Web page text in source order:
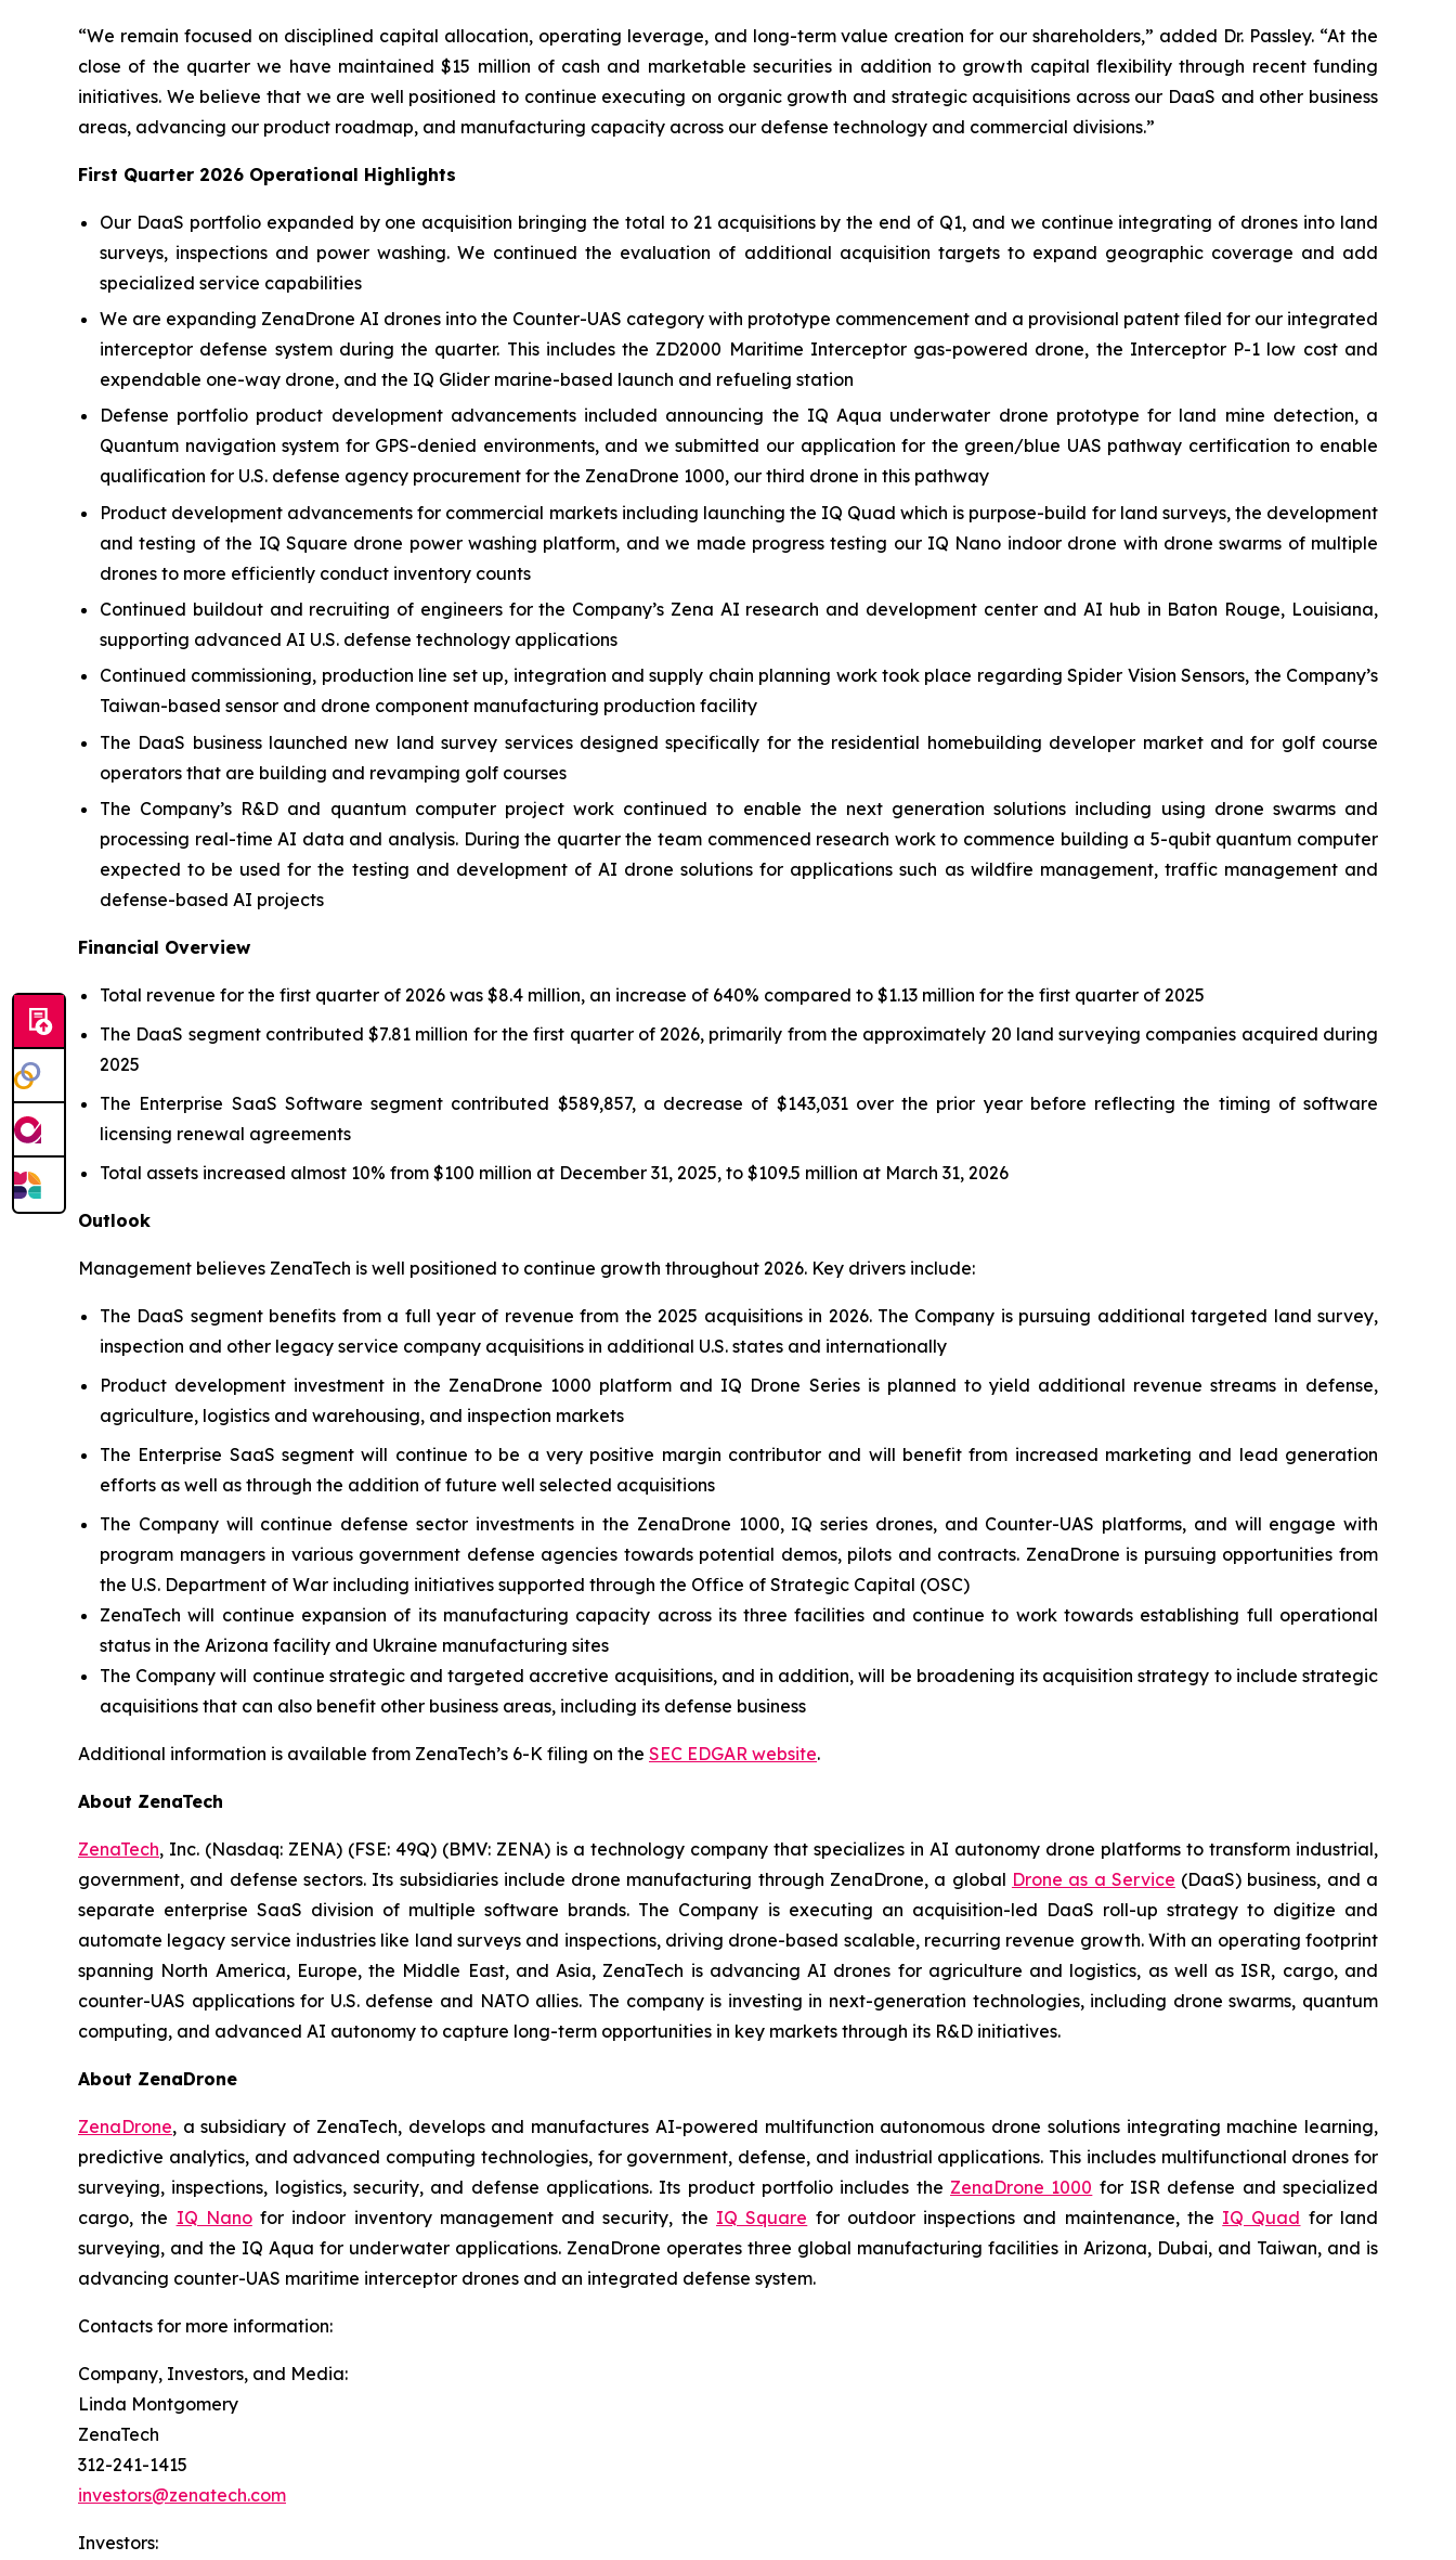
“We remain focused on disciplined capital allocation, operating leverage, and long-term value creation for our shareholders,” added Dr. Passley. “At the
close of the quarter we have maintained $15 million of cash and marketable securities in addition to growth capital flexibility through recent funding
initiatives. We believe that we are well positioned to continue executing on organic growth and strategic acquisitions across our DaaS and other business
areas, advancing our product roadmap, and manufacturing capacity across our defense technology and commercial divisions.”
First Quarter 2026 Operational Highlights
Our DaaS portfolio expanded by one acquisition bringing the total to 21 acquisitions by the end of Q1, and we continue integrating of drones into land
surveys, inspections and power washing. We continued the evaluation of additional acquisition targets to expand geographic coverage and add
specialized service capabilities
We are expanding ZenaDrone AI drones into the Counter-UAS category with prototype commencement and a provisional patent filed for our integrated
interceptor defense system during the quarter. This includes the ZD2000 Maritime Interceptor gas-powered drone, the Interceptor P-1 low cost and
expendable one-way drone, and the IQ Glider marine-based launch and refueling station
Defense portfolio product development advancements included announcing the IQ Aqua underwater drone prototype for land mine detection, a
Quantum navigation system for GPS-denied environments, and we submitted our application for the green/blue UAS pathway certification to enable
qualification for U.S. defense agency procurement for the ZenaDrone 1000, our third drone in this pathway
Product development advancements for commercial markets including launching the IQ Quad which is purpose-build for land surveys, the development
and testing of the IQ Square drone power washing platform, and we made progress testing our IQ Nano indoor drone with drone swarms of multiple
drones to more efficiently conduct inventory counts
Continued buildout and recruiting of engineers for the Company’s Zena AI research and development center and AI hub in Baton Rouge, Louisiana,
supporting advanced AI U.S. defense technology applications
Continued commissioning, production line set up, integration and supply chain planning work took place regarding Spider Vision Sensors, the Company’s
Taiwan-based sensor and drone component manufacturing production facility
The DaaS business launched new land survey services designed specifically for the residential homebuilding developer market and for golf course
operators that are building and revamping golf courses
The Company’s R&D and quantum computer project work continued to enable the next generation solutions including using drone swarms and
processing real-time AI data and analysis. During the quarter the team commenced research work to commence building a 5-qubit quantum computer
expected to be used for the testing and development of AI drone solutions for applications such as wildfire management, traffic management and
defense-based AI projects
Financial Overview
Total revenue for the first quarter of 2026 was $8.4 million, an increase of 640% compared to $1.13 million for the first quarter of 2025
The DaaS segment contributed $7.81 million for the first quarter of 2026, primarily from the approximately 20 land surveying companies acquired during
2025
The Enterprise SaaS Software segment contributed $589,857, a decrease of $143,031 over the prior year before reflecting the timing of software
licensing renewal agreements
Total assets increased almost 10% from $100 million at December 31, 2025, to $109.5 million at March 31, 2026
Outlook
Management believes ZenaTech is well positioned to continue growth throughout 2026. Key drivers include:
The DaaS segment benefits from a full year of revenue from the 2025 acquisitions in 2026. The Company is pursuing additional targeted land survey,
inspection and other legacy service company acquisitions in additional U.S. states and internationally
Product development investment in the ZenaDrone 1000 platform and IQ Drone Series is planned to yield additional revenue streams in defense,
agriculture, logistics and warehousing, and inspection markets
The Enterprise SaaS segment will continue to be a very positive margin contributor and will benefit from increased marketing and lead generation
efforts as well as through the addition of future well selected acquisitions
The Company will continue defense sector investments in the ZenaDrone 1000, IQ series drones, and Counter-UAS platforms, and will engage with
program managers in various government defense agencies towards potential demos, pilots and contracts. ZenaDrone is pursuing opportunities from
the U.S. Department of War including initiatives supported through the Office of Strategic Capital (OSC)
ZenaTech will continue expansion of its manufacturing capacity across its three facilities and continue to work towards establishing full operational
status in the Arizona facility and Ukraine manufacturing sites
The Company will continue strategic and targeted accretive acquisitions, and in addition, will be broadening its acquisition strategy to include strategic
acquisitions that can also benefit other business areas, including its defense business
Additional information is available from ZenaTech’s 6-K filing on the SEC EDGAR website.
About ZenaTech
ZenaTech, Inc. (Nasdaq: ZENA) (FSE: 49Q) (BMV: ZENA) is a technology company that specializes in AI autonomy drone platforms to transform industrial,
government, and defense sectors. Its subsidiaries include drone manufacturing through ZenaDrone, a global Drone as a Service (DaaS) business, and a
separate enterprise SaaS division of multiple software brands. The Company is executing an acquisition-led DaaS roll-up strategy to digitize and
automate legacy service industries like land surveys and inspections, driving drone-based scalable, recurring revenue growth. With an operating footprint
spanning North America, Europe, the Middle East, and Asia, ZenaTech is advancing AI drones for agriculture and logistics, as well as ISR, cargo, and
counter-UAS applications for U.S. defense and NATO allies. The company is investing in next-generation technologies, including drone swarms, quantum
computing, and advanced AI autonomy to capture long-term opportunities in key markets through its R&D initiatives.
About ZenaDrone
ZenaDrone, a subsidiary of ZenaTech, develops and manufactures AI-powered multifunction autonomous drone solutions integrating machine learning,
predictive analytics, and advanced computing technologies, for government, defense, and industrial applications. This includes multifunctional drones for
surveying, inspections, logistics, security, and defense applications. Its product portfolio includes the ZenaDrone 1000 for ISR defense and specialized
cargo, the IQ Nanofor indoor inventory management and security, the IQ Square for outdoor inspections and maintenance, the IQ Quad for land
surveying, and the IQ Aqua for underwater applications. ZenaDrone operates three global manufacturing facilities in Arizona, Dubai, and Taiwan, and is
advancing counter-UAS maritime interceptor drones and an integrated defense system.
Contacts for more information:
Company, Investors, and Media:
Linda Montgomery
ZenaTech
312-241-1415
investors@zenatech.com
Investors: